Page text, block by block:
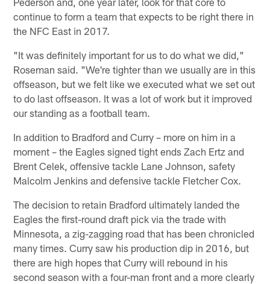
continue to form a team that expects to be right there in
the NFC East in 2017.
"It was definitely important for us to do what we did,"
Roseman said. "We're tighter than we usually are in this
offseason, but we felt like we executed what we set out
to do last offseason. It was a lot of work but it improved
our standing as a football team.
In addition to Bradford and Curry – more on him in a
moment – the Eagles signed tight ends Zach Ertz and
Brent Celek, offensive tackle Lane Johnson, safety
Malcolm Jenkins and defensive tackle Fletcher Cox.
The decision to retain Bradford ultimately landed the
Eagles the first-round draft pick via the trade with
Minnesota, a zig-zagging road that has been chronicled
many times. Curry saw his production dip in 2016, but
there are high hopes that Curry will rebound in his
second season with a four-man front and a more clearly